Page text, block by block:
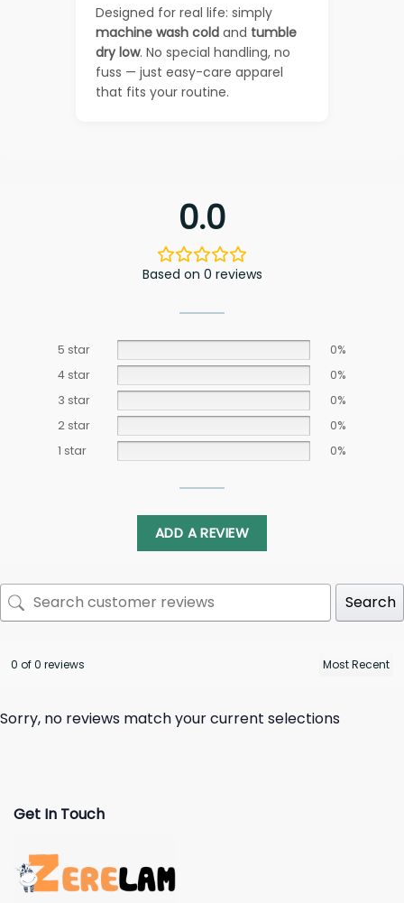
Designed for real life: simply
machine wash cold and tumble
dry low. No special handling, no
fuss — just easy-care apparel
that fits your routine.
0.0
Based on 0 reviews
5 star
0%
4 star
0%
3 star
0%
2 star
0%
1 star
0%
ADD A REVIEW
Search
0 of 0 reviews
Sorry, no reviews match your current selections
Get In Touch